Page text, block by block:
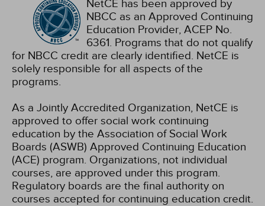
NetCE has been approved by
NBCC as an Approved Continuing
Education Provider, ACEP No.
6361. Programs that do not qualify
for NBCC credit are clearly identified. NetCE is
solely responsible for all aspects of the
programs.
As a Jointly Accredited Organization, NetCE is
approved to offer social work continuing
education by the Association of Social Work
Boards (ASWB) Approved Continuing Education
(ACE) program. Organizations, not individual
courses, are approved under this program.
Regulatory boards are the final authority on
courses accepted for continuing education credit.